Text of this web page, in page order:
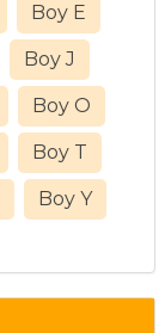
Boy E
Boy J
Boy O
Boy T
Boy Y